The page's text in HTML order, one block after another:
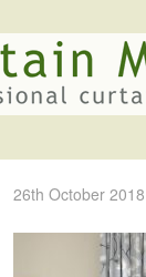
26th October 2018